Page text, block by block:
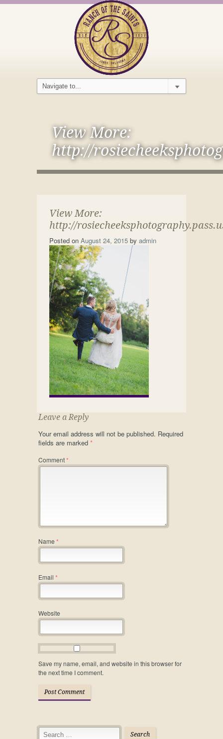
View More:
http://
View More:
http://
Posted on August 24, 2015 by admin
Leave a Reply
Your email address will not be published. Required
fields are marked *
Comment*
Name *
Email *
Website
Save my name, email, and website in this browser for
the next time I comment.